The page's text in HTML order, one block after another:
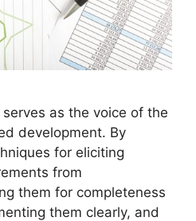
as the voice of the
development. By
for eliciting
from
them for completeness
them clearly, and